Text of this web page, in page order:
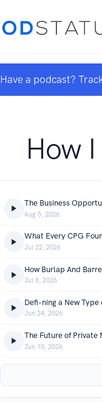
Have a podcast?
How
Aug 5, 2026
Jul 22, 2026
How Burlap And
Jul 8, 2026
Defi-ning a New Type
Jun 24, 2026
Jun 10, 2026